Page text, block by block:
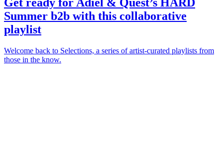
Summer b2b with this collaborative
playlist
Welcome back to Selections, a series of artist-curated playlists from
those in the know.